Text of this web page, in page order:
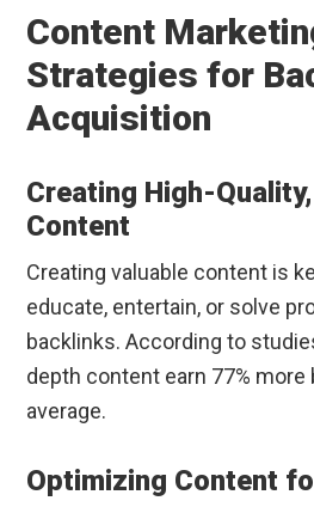
Content
Strategies for
Acquisition
Creating High-
Content
Creating valuable content is
educate, entertain, or solve
backlinks. According to
depth content earn 77% more
average.
Optimizing Content